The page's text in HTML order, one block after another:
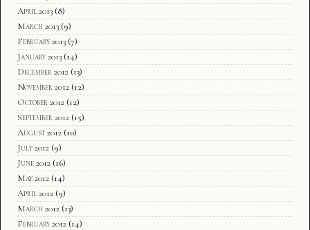
April 2013 (8)
March 2013 (9)
February 2013 (7)
January 2013 (14)
December 2012 (13)
November 2012 (12)
October 2012 (12)
September 2012 (15)
August 2012 (10)
July 2012 (9)
June 2012 (16)
May 2012 (14)
April 2012 (9)
March 2012 (13)
February 2012 (14)